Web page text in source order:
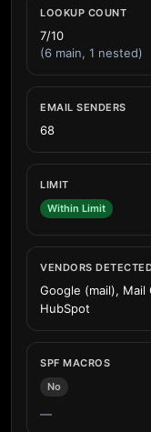
LOOKUP COUNT
7/10
(6 main, 1 nested)
EMAIL SENDERS
68
LIMIT
Within Limit
VENDORS
Google (mail), Mail
HubSpot
SPF MACROS
No
—